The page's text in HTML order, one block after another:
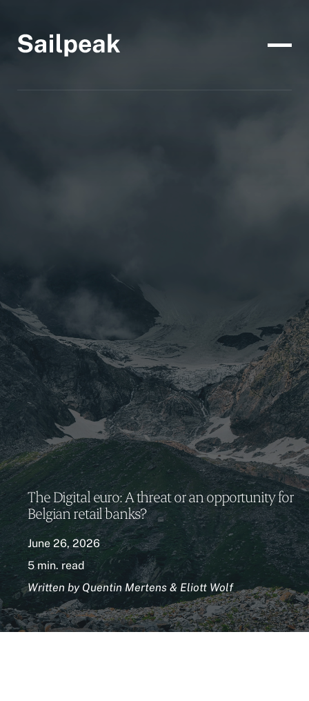
The Digital euro: A threat or an opportunity for
Belgian retail banks?
June 26, 2026
5 min. read
Written by Quentin Mertens & Eliott Wolf